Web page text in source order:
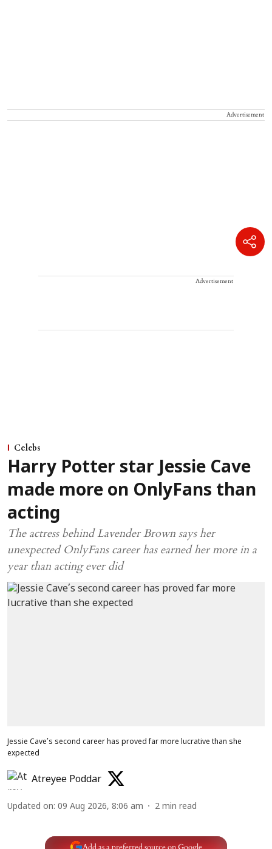
Advertisement
Advertisement
Celebs
Harry Potter star Jessie Cave
made more on OnlyFans than
acting
The actress behind Lavender Brown says her
unexpected OnlyFans career has earned her more in a
year than acting ever did
Jessie Cave’s second career has proved far more lucrative than she
expected
Atreyee Poddar
Updated on: 09 Aug 2026, 8:06 am 2 min read